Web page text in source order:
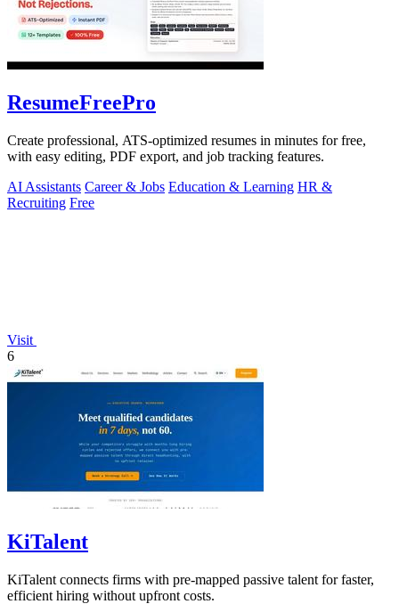
ResumeFreePro
Create professional, ATS-optimized resumes in minutes for free,
with easy editing, PDF export, and job tracking features.
AI Assistants Career & Jobs Education & Learning HR &
Recruiting Free
Visit
6
KiTalent
KiTalent connects firms with pre-mapped passive talent for faster,
efficient hiring without upfront costs.